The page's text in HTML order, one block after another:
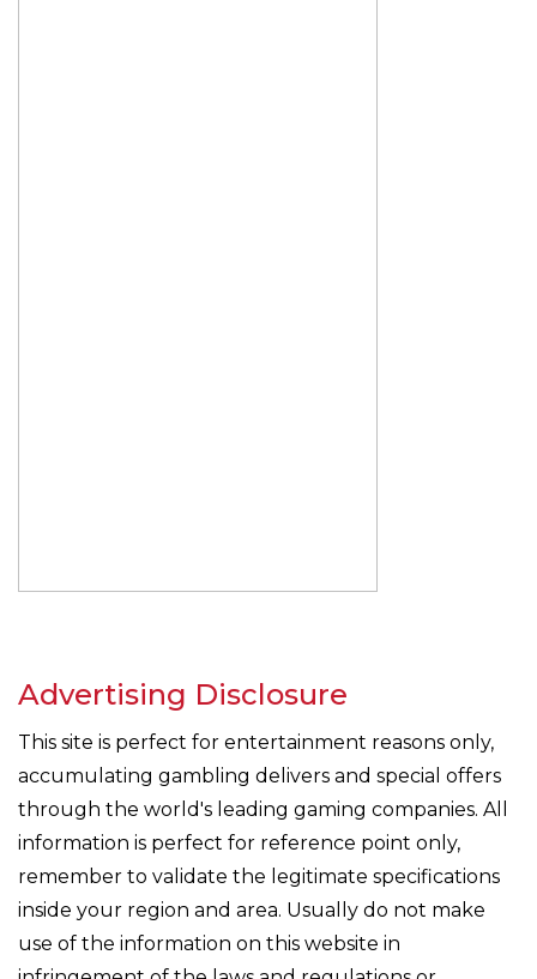
Advertising Disclosure
This site is perfect for entertainment reasons only,
accumulating gambling delivers and special offers
through the world's leading gaming companies. All
information is perfect for reference point only,
remember to validate the legitimate specifications
inside your region and area. Usually do not make
use of the information on this website in